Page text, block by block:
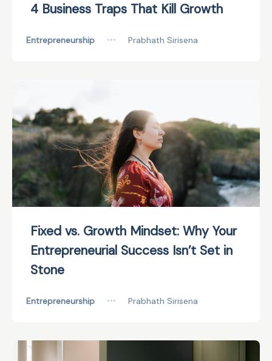
4 Business Traps That Kill Growth
Entrepreneurship ••• Prabhath Sirisena
Fixed vs. Growth Mindset: Why Your
Entrepreneurial Success Isn’t Set in
Stone
Entrepreneurship ••• Prabhath Sirisena